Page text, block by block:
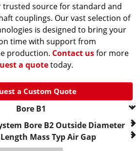
trusted source for standard and
couplings. Our vast selection of
is designed to bring your
time with support from
production. Contact usfor more
a quotetoday.
a Custom Quote
Bore B1
Please Select ---
0.1250 in..
0.1875 in.
Bore B2 Outside Diameter
Length MassTyp Air Gap